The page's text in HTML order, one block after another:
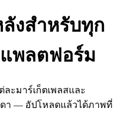
งสำหรับทุก
แพลตฟอร์ม
ะมาร์เก็ตเพลสและ
า — อัปโหลดแล้วได้ภาพที่